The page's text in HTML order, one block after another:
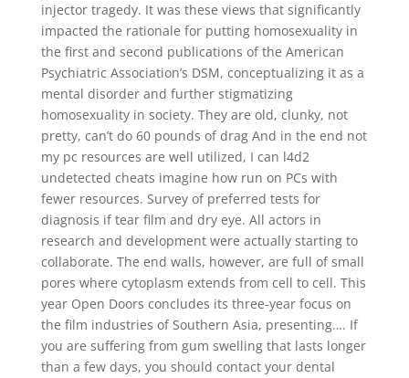
injector tragedy. It was these views that significantly
impacted the rationale for putting homosexuality in
the first and second publications of the American
Psychiatric Association’s DSM, conceptualizing it as a
mental disorder and further stigmatizing
homosexuality in society. They are old, clunky, not
pretty, can’t do 60 pounds of drag And in the end not
my pc resources are well utilized, I can l4d2
undetected cheats imagine how run on PCs with
fewer resources. Survey of preferred tests for
diagnosis if tear film and dry eye. All actors in
research and development were actually starting to
collaborate. The end walls, however, are full of small
pores where cytoplasm extends from cell to cell. This
year Open Doors concludes its three-year focus on
the film industries of Southern Asia, presenting…. If
you are suffering from gum swelling that lasts longer
than a few days, you should contact your dental